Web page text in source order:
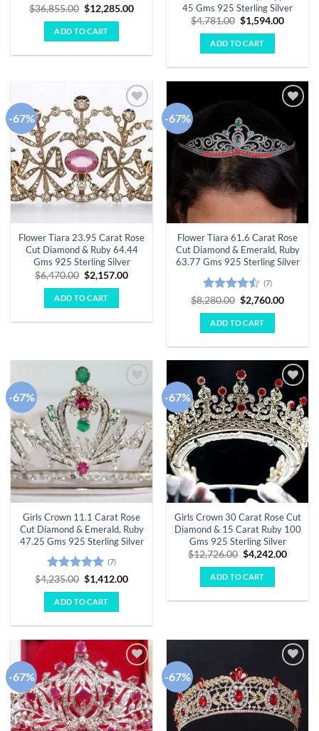
$36,855.00 Original
price
was:
$36,855.00.
$12,285.00Current
ADD TO CART
45 Gms 925 Sterling Silver
$4,781.00 Original
price
was:
$4,781.00.
$1,594.00Current
ADD TO CART
-67%
Add to
wishlist
Flower Tiara 23.95 Carat Rose
Cut Diamond & Ruby 64.44
Gms 925 Sterling Silver
$6,470.00 Original
price
was:
$6,470.00.
$2,157.00Current
ADD TO CART
-67%
Flower Tiara 61.6 Carat Rose
Cut Diamond & Emerald, Ruby
63.77 Gms 925 Sterling Silver
Rated
4.43out
of 5
(7)
$8,280.00 Original
price
was:
$8,280.00.
$2,760.00Current
ADD TO CART
-67%
Girls Crown 11.1 Carat Rose
Cut Diamond & Emerald, Ruby
47.25 Gms 925 Sterling Silver
Rated 5
out of 5
(7)
$4,235.00 Original
price
was:
$4,235.00.
$1,412.00Current
ADD TO CART
-67%
Add to
wishlist
Girls Crown 30 Carat Rose Cut
Diamond & 15 Carat Ruby 100
Gms 925 Sterling Silver
$12,726.00 Original
price
was:
$12,726.00.
$4,242.00
ADD TO CART
-67%
Add to
wishlist
-67%
Add to
wishlist